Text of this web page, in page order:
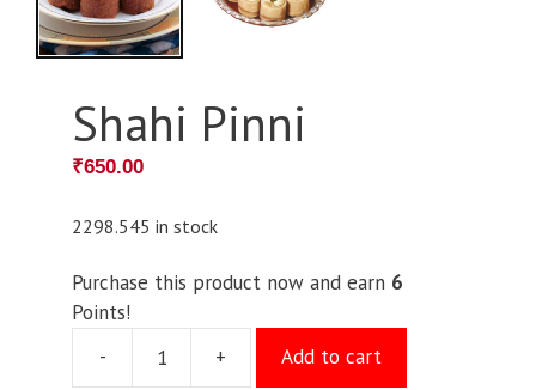
Shahi Pinni
₹650.00
2298.545 in stock
Purchase this product now and earn 6
Points!
-
Shahi
+ Add to cart